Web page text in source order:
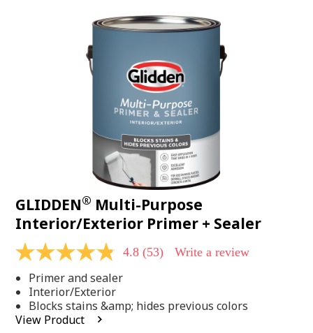
GLIDDEN® Multi-Purpose
Interior/Exterior Primer + Sealer
4.8
of
5
stars,
average
rating
4.8 (53) Write a review
Primer and sealer
Interior/Exterior
Blocks stains &amp; hides previous colors
View Product